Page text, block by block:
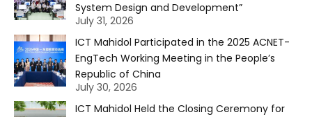
System Design and Development”
July 31, 2026
ICT Mahidol Participated in the 2025 ACNET-
EngTech Working Meeting in the People’s
Republic of China
July 30, 2026
ICT Mahidol Held the Closing Ceremony for